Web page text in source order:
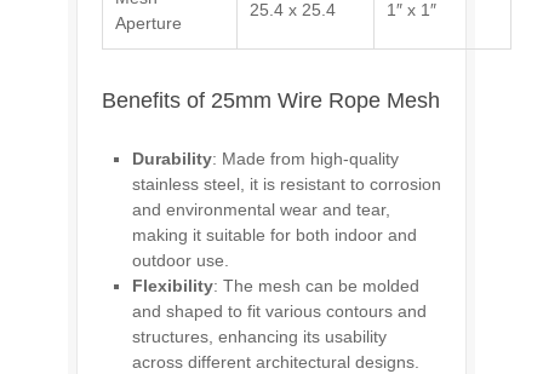
Aperture
25.4 x 25.4 1″ x 1″
Benefits of 25mm Wire Rope Mesh
Durability: Made from high-quality
stainless steel, it is resistant to corrosion
and environmental wear and tear,
making it suitable for both indoor and
outdoor use.
Flexibility: The mesh can be molded
and shaped to fit various contours and
structures, enhancing its usability
across different architectural designs.